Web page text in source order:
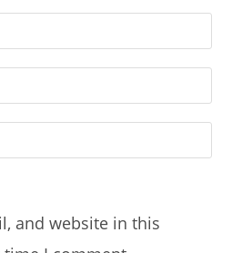
and website in this